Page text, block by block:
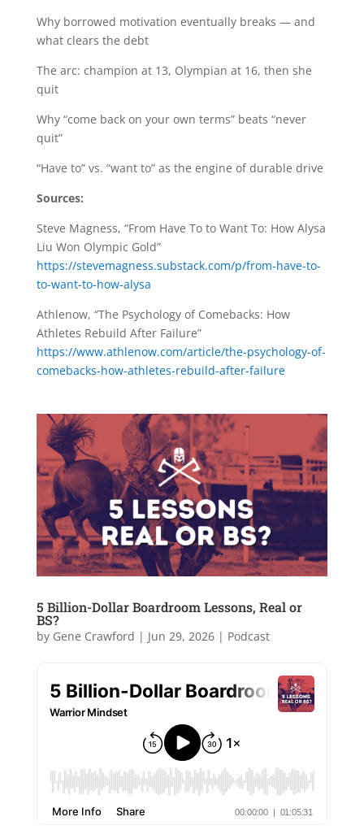
Why borrowed motivation eventually breaks — and
what clears the debt
The arc: champion at 13, Olympian at 16, then she
quit
Why “come back on your own terms” beats “never
quit”
“Have to” vs. “want to” as the engine of durable drive
Sources:
Steve Magness, “From Have To to Want To: How Alysa
Liu Won Olympic Gold”
https://stevemagness.substack.com/p/from-have-to-
to-want-to-how-alysa
Athlenow, “The Psychology of Comebacks: How
Athletes Rebuild After Failure”
https://www.athlenow.com/article/the-psychology-of-
comebacks-how-athletes-rebuild-after-failure
5 Billion-Dollar Boardroom Lessons, Real or
BS?
by Gene Crawford | Jun 29, 2026| Podcast